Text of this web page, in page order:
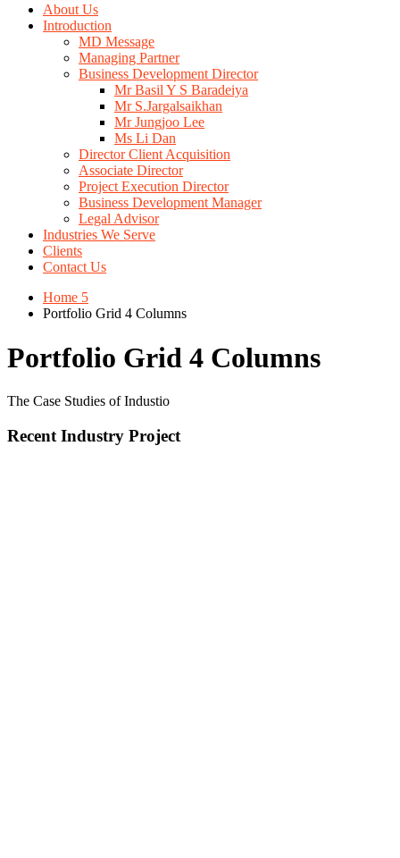
About Us
Introduction
MD Message
Managing Partner
Business Development Director
Mr Basil Y S Baradeiya
Mr S.Jargalsaikhan
Mr Jungjoo Lee
Ms Li Dan
Director Client Acquisition
Associate Director
Project Execution Director
Business Development Manager
Legal Advisor
Industries We Serve
Clients
Contact Us
Home 5
Portfolio Grid 4 Columns
Portfolio Grid 4 Columns
The Case Studies of Industio
Recent Industry Project